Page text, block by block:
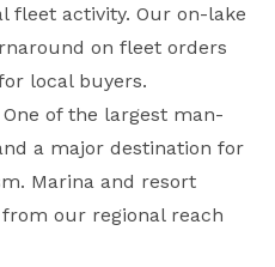
fleet activity. Our on-lake
on fleet orders
local buyers.
of the largest man-
a major destination for
Marina and resort
our regional reach